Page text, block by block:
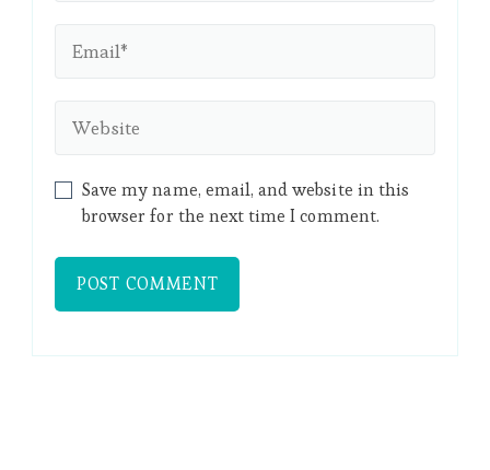
Save my name, email, and website in this
browser for the next time I comment.